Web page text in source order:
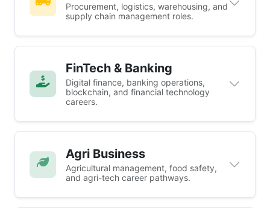
Procurement, logistics, warehousing, and
supply chain management roles.
FinTech & Banking
Digital finance, banking operations,
blockchain, and financial technology
careers.
Agri Business
Agricultural management, food safety,
and agri-tech career pathways.